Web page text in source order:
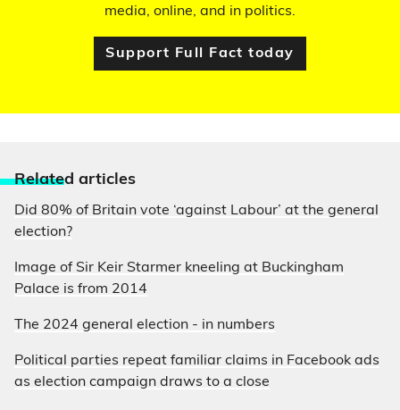
media, online, and in politics.
Support Full Fact today
Related articles
Did 80% of Britain vote ‘against Labour’ at the general
election?
Image of Sir Keir Starmer kneeling at Buckingham
Palace is from 2014
The 2024 general election - in numbers
Political parties repeat familiar claims in Facebook ads
as election campaign draws to a close